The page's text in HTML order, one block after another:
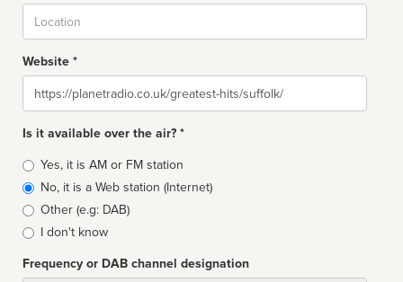
Website *
Website
Is it available over the air? *
Broadcast
type
Yes, it is AM or FM station
No, it is a Web station (Internet)
Other (e.g: DAB)
I don't know
Frequency or DAB channel designation